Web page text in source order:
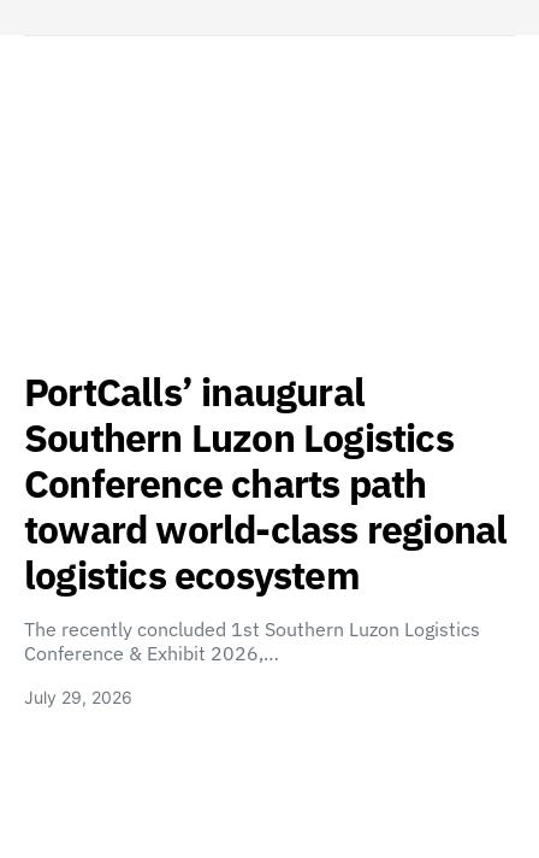
PortCalls’ inaugural
Southern Luzon Logistics
Conference charts path
toward world-class regional
logistics ecosystem
The recently concluded 1st Southern Luzon Logistics
Conference & Exhibit 2026,…
July 29, 2026